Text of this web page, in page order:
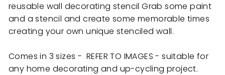
reusable wall decorating stencil Grab some paint
and a stencil and create some memorable times
creating your own unique stenciled wall.
Comes in 3 sizes - REFER TO IMAGES - suitable for
any home decorating and up-cycling project.